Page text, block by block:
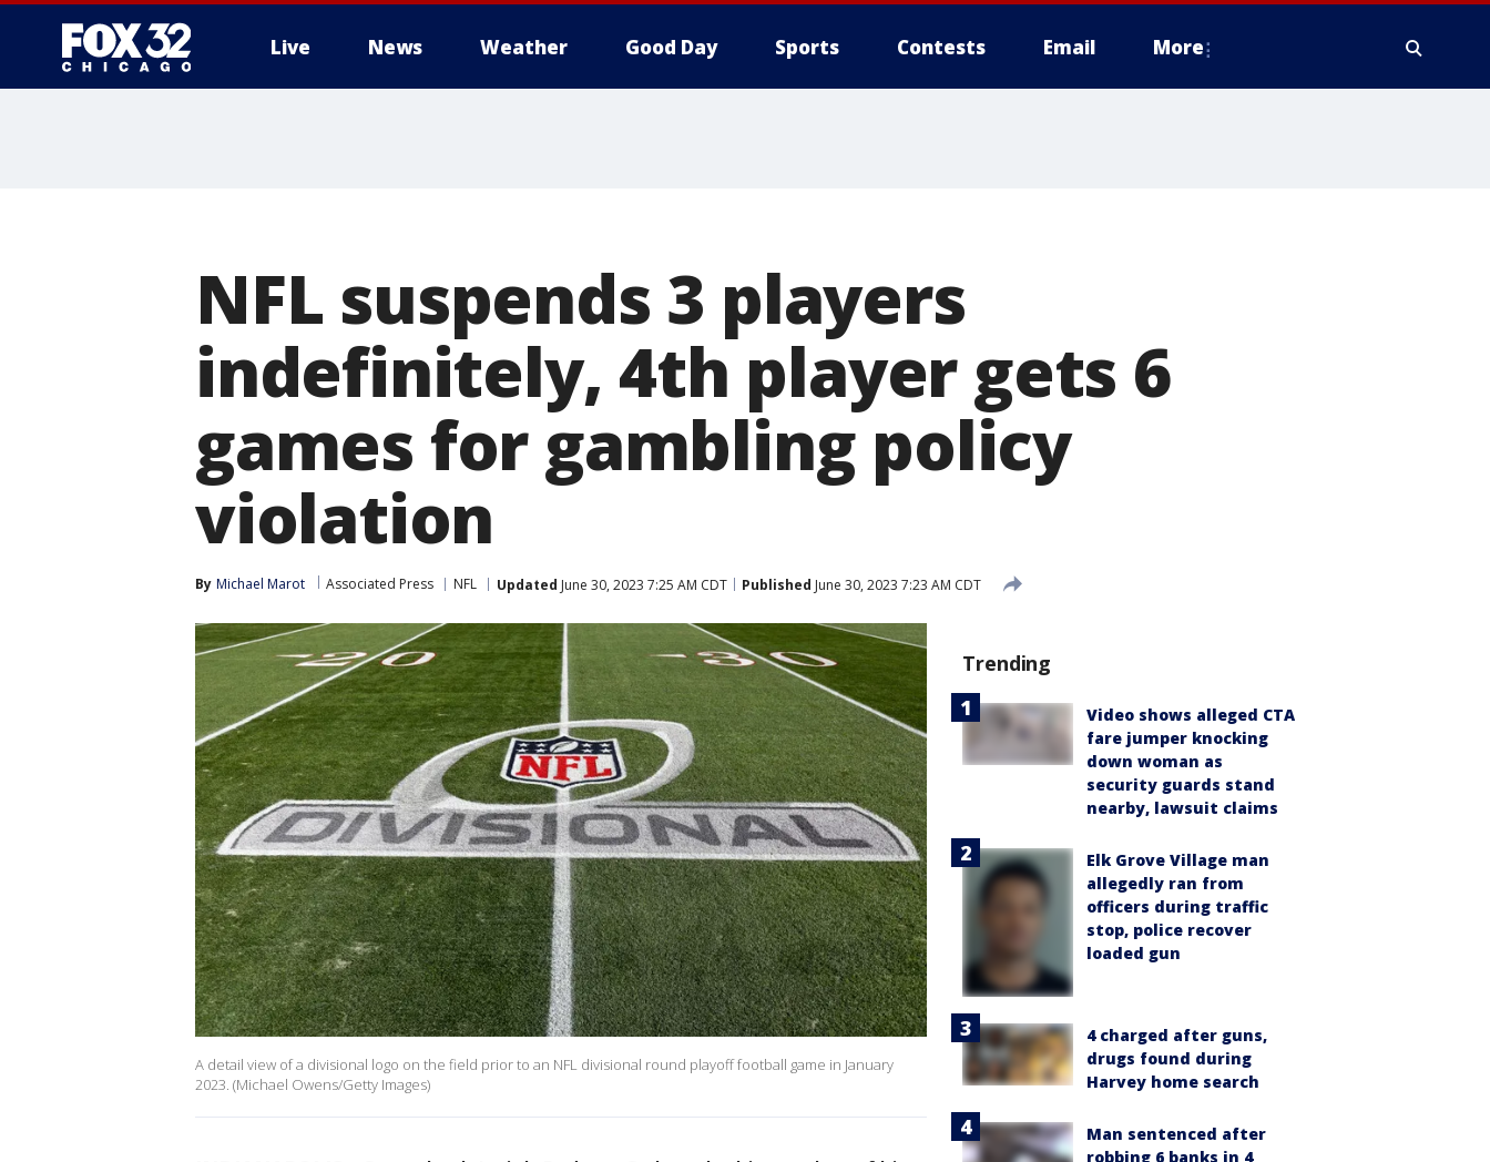
Live News Weather Good Day Sports Contests Email More
NFL suspends 3 players
indefinitely, 4th player gets 6
games for gambling policy
violation
By Michael Marot Associated Press NFL Updated June 30, 2023 7:25 AM CDT Published June 30, 2023 7:23 AM CDT
A detail view of a divisional logo on the field prior to an NFL divisional round playoff football game in January
2023. (Michael Owens/Getty Images)
Trending
Video shows alleged CTA
fare jumper knocking
down woman as
security guards stand
nearby, lawsuit claims
Elk Grove Village man
allegedly ran from
officers during traffic
stop, police recover
loaded gun
4 charged after guns,
drugs found during
Harvey home search
Man sentenced after
robbing 6 banks in 4